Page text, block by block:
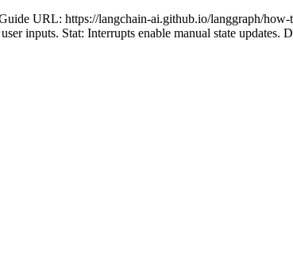
URL: https://langchain-ai.github.io/langgraph/
inputs. Stat: Interrupts enable manual state updates.